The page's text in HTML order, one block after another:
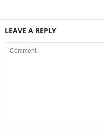
LEAVE A REPLY